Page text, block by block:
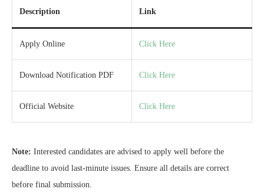
Description Link
Apply Online Click Here
Download Notification PDF Click Here
Official Website Click Here
Note: Interested candidates are advised to apply well before the
deadline to avoid last-minute issues. Ensure all details are correct
before final submission.